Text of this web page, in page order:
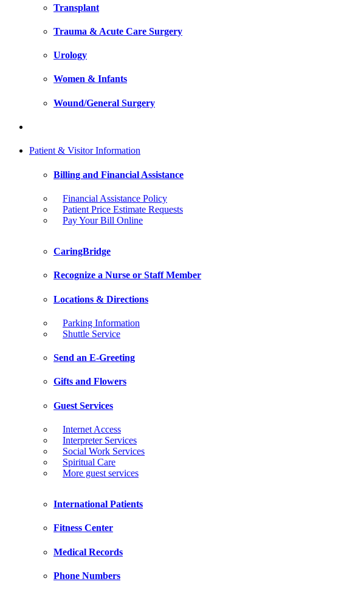
Transplant
Trauma & Acute Care Surgery
Urology
Women & Infants
Wound/General Surgery
Patient & Visitor Information
Billing and Financial Assistance
Financial Assistance Policy
Patient Price Estimate Requests
Pay Your Bill Online
CaringBridge
Recognize a Nurse or Staff Member
Locations & Directions
Parking Information
Shuttle Service
Send an E-Greeting
Gifts and Flowers
Guest Services
Internet Access
Interpreter Services
Social Work Services
Spiritual Care
More guest services
International Patients
Fitness Center
Medical Records
Phone Numbers